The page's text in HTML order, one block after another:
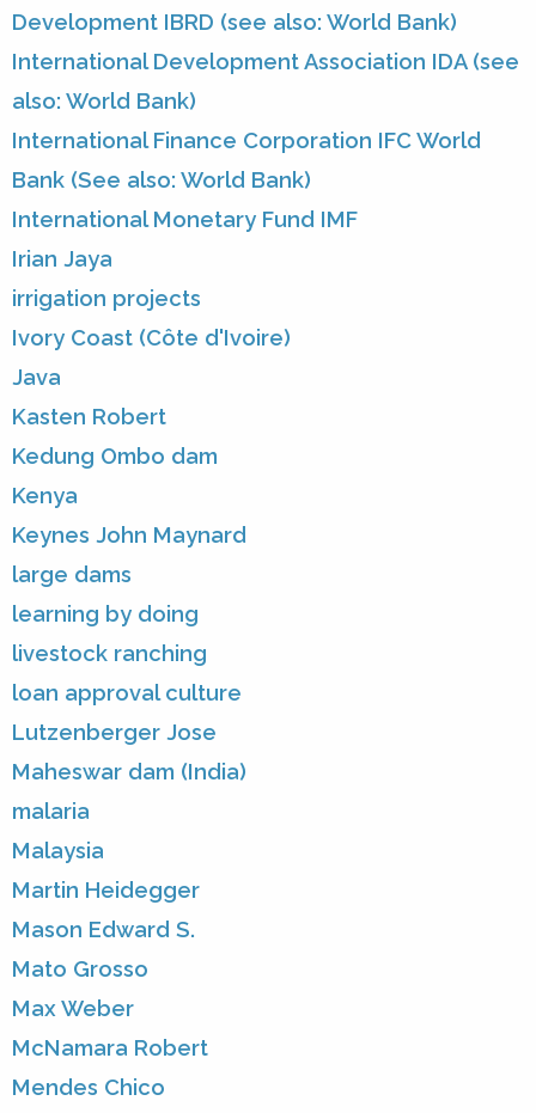
Development IBRD (see also: World Bank)
International Development Association IDA (see
also: World Bank)
International Finance Corporation IFC World
Bank (See also: World Bank)
International Monetary Fund IMF
Irian Jaya
irrigation projects
Ivory Coast (Côte d'Ivoire)
Java
Kasten Robert
Kedung Ombo dam
Kenya
Keynes John Maynard
large dams
learning by doing
livestock ranching
loan approval culture
Lutzenberger Jose
Maheswar dam (India)
malaria
Malaysia
Martin Heidegger
Mason Edward S.
Mato Grosso
Max Weber
McNamara Robert
Mendes Chico